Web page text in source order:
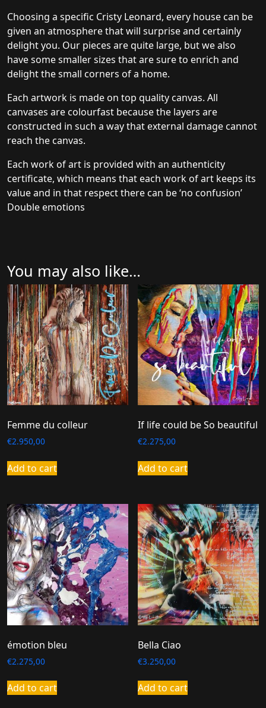
Choosing a specific Cristy Leonard, every house can be
given an atmosphere that will surprise and certainly
delight you. Our pieces are quite large, but we also
have some smaller sizes that are sure to enrich and
delight the small corners of a home.
Each artwork is made on top quality canvas. All
canvases are colourfast because the layers are
constructed in such a way that external damage cannot
reach the canvas.
Each work of art is provided with an authenticity
certificate, which means that each work of art keeps its
value and in that respect there can be ‘no confusion’
Double emotions
You may also like…
Femme du colleur
€2.950,00
Add to cart
If life could be So beautiful
€2.275,00
Add to cart
émotion bleu
€2.275,00
Add to cart
Bella Ciao
€3.250,00
Add to cart